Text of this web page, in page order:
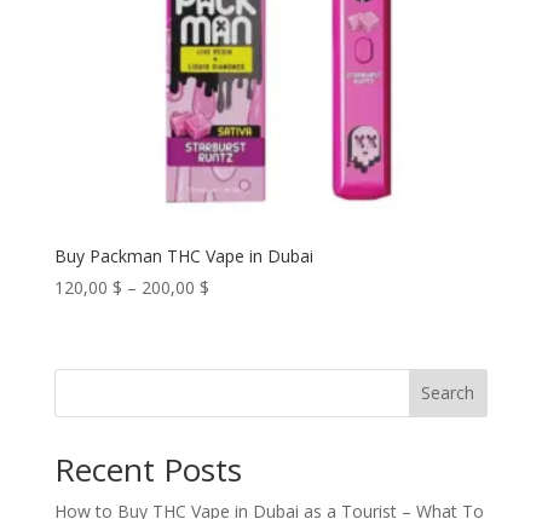
Buy Packman THC Vape in Dubai
120,00 $ – 200,00 $Price
through
Search
Recent Posts
How to Buy THC Vape in Dubai as a Tourist – What To